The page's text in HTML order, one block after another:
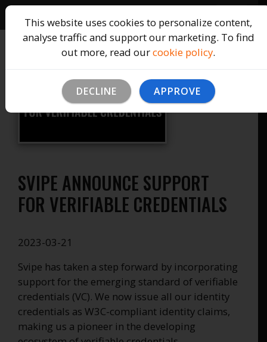
SVIPE ANNOUNCE SUPPORT
FOR VERIFIABLE CREDENTIALS
2023-03-21
Svipe has taken a step forward by incorporating
support for the emerging standard of verifiable
credentials (VC). We now issue all our identity
credentials as W3C-compliant identity claims,
making us a pioneer in the developing
This website uses cookies to personalize content,
analyse traffic and support our marketing. To find
out more, read ourcookie policy.
DECLINE APPROVE